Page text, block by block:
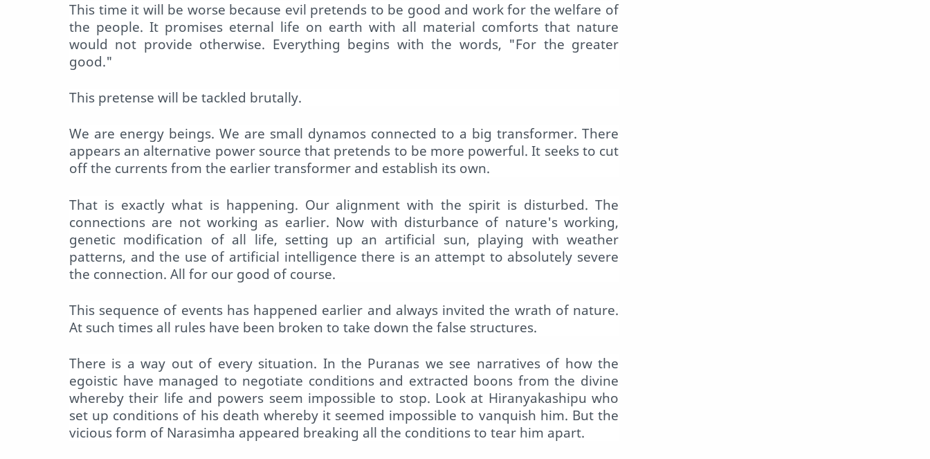
This time it will be worse because evil pretends to be good and work for the welfare of
the people. It promises eternal life on earth with all material comforts that nature
would not provide otherwise. Everything begins with the words, "For the greater
good."
This pretense will be tackled brutally.
We are energy beings. We are small dynamos connected to a big transformer. There
appears an alternative power source that pretends to be more powerful. It seeks to cut
off the currents from the earlier transformer and establish its own.
That is exactly what is happening. Our alignment with the spirit is disturbed. The
connections are not working as earlier. Now with disturbance of nature's working,
genetic modification of all life, setting up an artificial sun, playing with weather
patterns, and the use of artificial intelligence there is an attempt to absolutely severe
the connection. All for our good of course.
This sequence of events has happened earlier and always invited the wrath of nature.
At such times all rules have been broken to take down the false structures.
There is a way out of every situation. In the Puranas we see narratives of how the
egoistic have managed to negotiate conditions and extracted boons from the divine
whereby their life and powers seem impossible to stop. Look at Hiranyakashipu who
set up conditions of his death whereby it seemed impossible to vanquish him. But the
vicious form of Narasimha appeared breaking all the conditions to tear him apart.